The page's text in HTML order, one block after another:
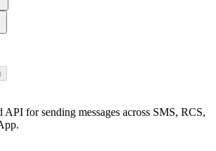
API for sending messages across SMS, RCS,